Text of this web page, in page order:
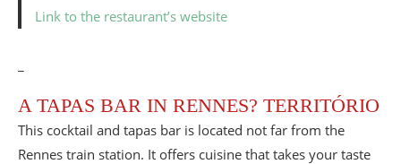
Link to the restaurant’s website
A TAPAS BAR IN RENNES? TERRITÓRIO
This cocktail and tapas bar is located not far from the
Rennes train station. It offers cuisine that takes your taste